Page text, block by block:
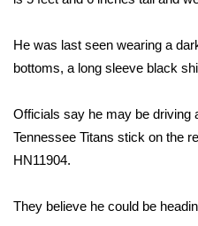
Severe Weather Center
Area Closings
Local River Forecast
WCBI Weather Radios
He was last seen wearing a
bottoms, a long sleeve black
Officials say he may be driving
Tennessee Titans stick on the
HN11904.
They believe he could be